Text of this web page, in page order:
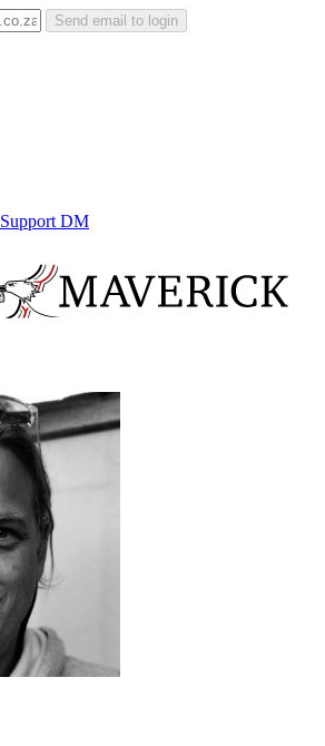
Send email to login
Support DM